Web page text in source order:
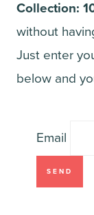
Collection:
without
Just enter
below and
Email